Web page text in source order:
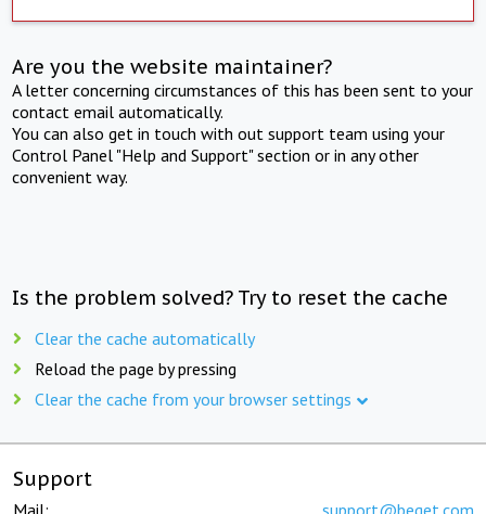
Are you the website maintainer?
A letter concerning circumstances of this has been sent to your
contact email automatically.
You can also get in touch with out support team using your
Control Panel "Help and Support" section or in any other
convenient way.
Is the problem solved? Try to reset the cache
Clear the cache automatically
Reload the page by pressing
Clear the cache from your browser settings
Support
Mail: support@beget.com